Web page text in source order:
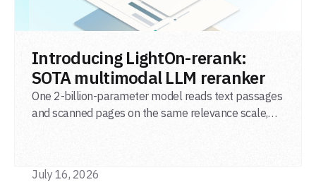
Introducing LightOn-rerank:
SOTA multimodal LLM reranker
One 2-billion-parameter model reads text passages
and scanned pages on the same relevance scale,
July 16, 2026